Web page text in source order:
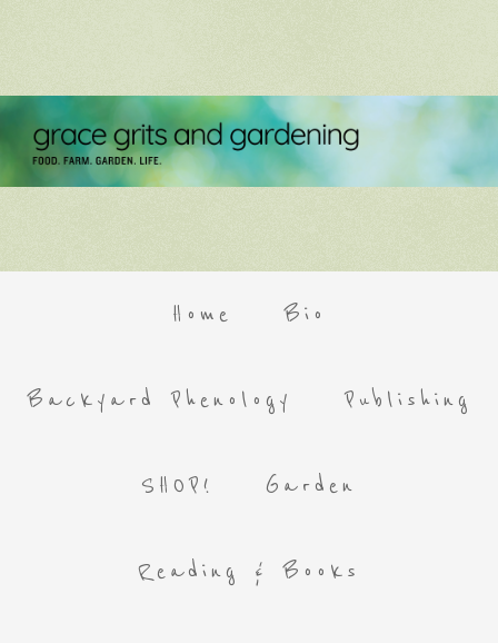
Home Bio
Backyard Phenology Publishing
SHOP! Garden
Reading & Books